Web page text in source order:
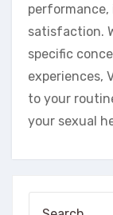
performance,
satisfaction.
specific
experiences,
to your
your sexual